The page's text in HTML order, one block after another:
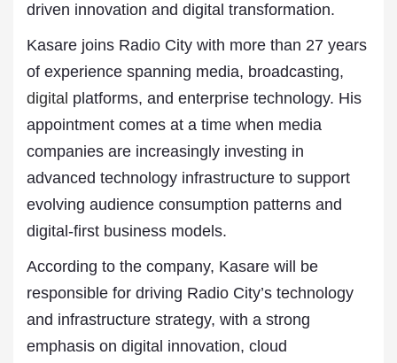
driven innovation and digital transformation.
Kasare joins Radio City with more than 27 years
of experience spanning media, broadcasting,
digital platforms, and enterprise technology. His
appointment comes at a time when media
companies are increasingly investing in
advanced technology infrastructure to support
evolving audience consumption patterns and
digital-first business models.
According to the company, Kasare will be
responsible for driving Radio City’s technology
and infrastructure strategy, with a strong
emphasis on digital innovation, cloud